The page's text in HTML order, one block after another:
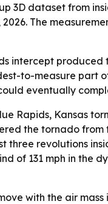
3D dataset from
The
intercept
to-measure part
eventually
Rapids, Kansas
the tornado from
revolutions
of 131 mph in the
with the air